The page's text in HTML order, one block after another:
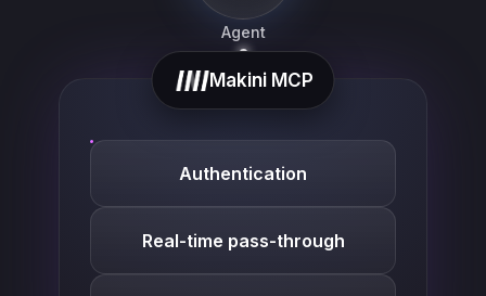
Agent
Makini MCP
Authentication
Real-time pass-through
search_…